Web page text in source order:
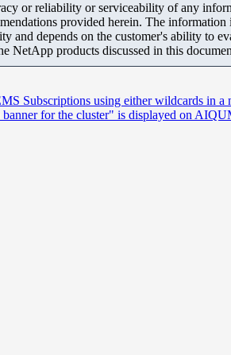
or reliability or serviceability of any
provided herein. The
and depends on the customer's ability to
NetApp products discussed in this
Subscriptions using either wildcards in a
for the cluster" is displayed on